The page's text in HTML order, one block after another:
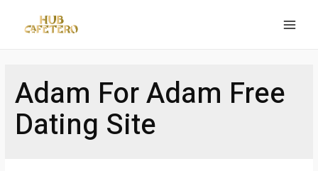
Adam For Adam Free
Dating Site